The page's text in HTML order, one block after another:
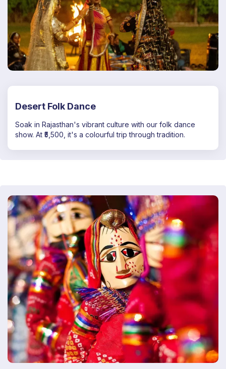
Desert Folk Dance
Soak in Rajasthan's vibrant culture with our folk dance
show. At ₹5,500, it's a colourful trip through tradition.